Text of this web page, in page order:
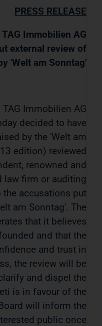
PRESS RELEASE
Immobilien AG
external review of
'Welt am Sonntag'
Immobilien AG
decided to have
by the 'Welt am
edition) reviewed
renowned and
law firm or auditing
the accusations put
am Sonntag'. The
that it believes
and that the
and trust in
the review will be
and dispel the
is in favour of the
will inform the
public once